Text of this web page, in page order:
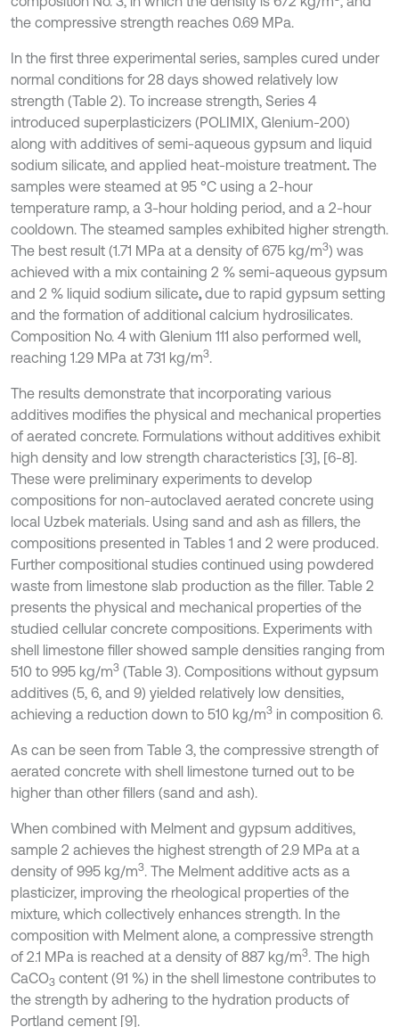
the compressive strength reaches 0.69 MPa.
In the first three experimental series, samples cured under
normal conditions for 28 days showed relatively low
strength (Table 2). To increase strength, Series 4
introduced superplasticizers (POLIMIX, Glenium-200)
along with additives of semi-aqueous gypsum and liquid
sodium silicate, and applied heat-moisture treatment. The
samples were steamed at 95 °C using a 2-hour
temperature ramp, a 3-hour holding period, and a 2-hour
cooldown. The steamed samples exhibited higher strength.
The best result (1.71 MPa at a density of 675 kg/m3) was
achieved with a mix containing 2 % semi-aqueous gypsum
and 2 % liquid sodium silicate, due to rapid gypsum setting
and the formation of additional calcium hydrosilicates.
Composition No. 4 with Glenium 111 also performed well,
reaching 1.29 MPa at 731 kg/m3.
The results demonstrate that incorporating various
additives modifies the physical and mechanical properties
of aerated concrete. Formulations without additives exhibit
high density and low strength characteristics [3], [6-8].
These were preliminary experiments to develop
compositions for non-autoclaved aerated concrete using
local Uzbek materials. Using sand and ash as fillers, the
compositions presented in Tables 1 and 2 were produced.
Further compositional studies continued using powdered
waste from limestone slab production as the filler. Table 2
presents the physical and mechanical properties of the
studied cellular concrete compositions. Experiments with
shell limestone filler showed sample densities ranging from
510 to 995 kg/m3 (Table 3). Compositions without gypsum
additives (5, 6, and 9) yielded relatively low densities,
achieving a reduction down to 510 kg/m3 in composition 6.
As can be seen from Table 3, the compressive strength of
aerated concrete with shell limestone turned out to be
higher than other fillers (sand and ash).
When combined with Melment and gypsum additives,
sample 2 achieves the highest strength of 2.9 MPa at a
density of 995 kg/m3. The Melment additive acts as a
plasticizer, improving the rheological properties of the
mixture, which collectively enhances strength. In the
composition with Melment alone, a compressive strength
of 2.1 MPa is reached at a density of 887 kg/m3. The high
CaCO3 content (91 %) in the shell limestone contributes to
the strength by adhering to the hydration products of
Portland cement [9].